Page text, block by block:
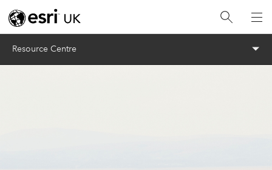
Resource Centre